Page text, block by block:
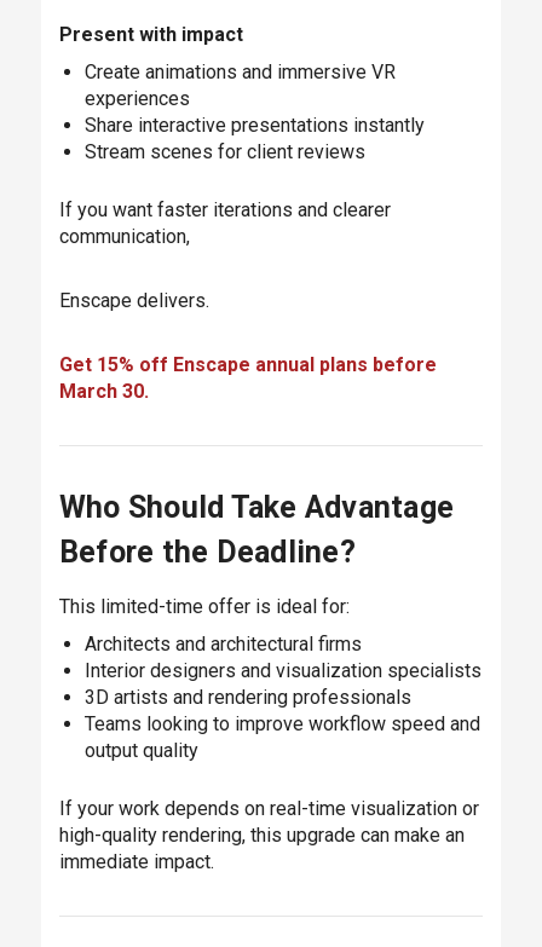
Present with impact
Create animations and immersive VR
experiences
Share interactive presentations instantly
Stream scenes for client reviews
If you want faster iterations and clearer
communication,
Enscape delivers.
Get 15% off Enscape annual plans before
March 30.
Who Should Take Advantage
Before the Deadline?
This limited-time offer is ideal for:
Architects and architectural firms
Interior designers and visualization specialists
3D artists and rendering professionals
Teams looking to improve workflow speed and
output quality
If your work depends on real-time visualization or
high-quality rendering, this upgrade can make an
immediate impact.